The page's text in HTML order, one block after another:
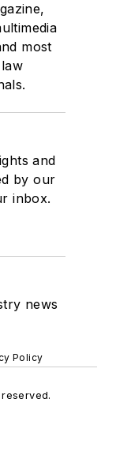
most
and
by our
inbox.
news
Policy